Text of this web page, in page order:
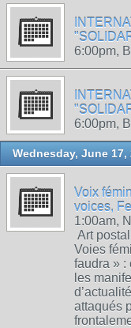
6:00pm,
6:00pm,
Wednesday, June 17,
Voix
voices,
1:00am,
Art
Voies
faudra » :
les
attaqués